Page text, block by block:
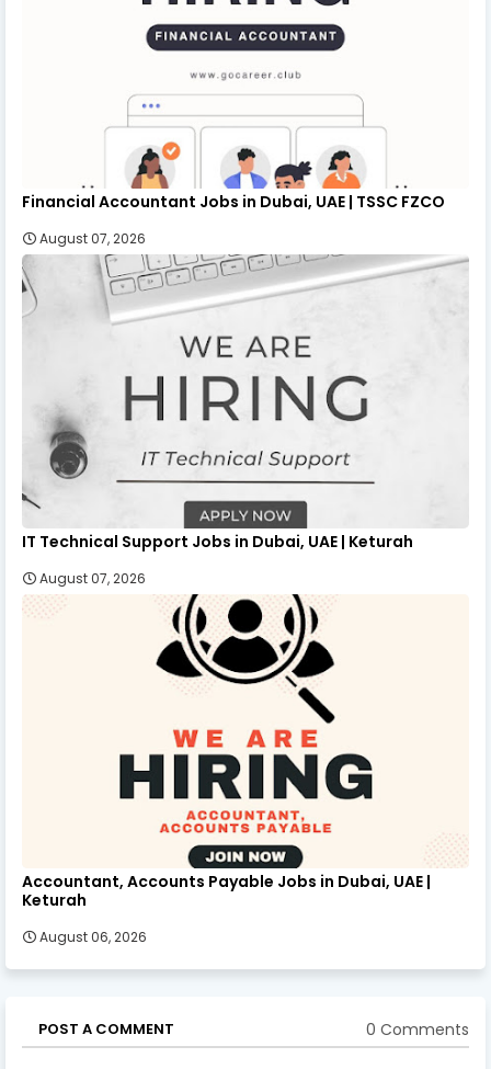
Financial Accountant Jobs in Dubai, UAE | TSSC FZCO
August 07, 2026
IT Technical Support Jobs in Dubai, UAE | Keturah
August 07, 2026
Accountant, Accounts Payable Jobs in Dubai, UAE |
Keturah
August 06, 2026
POST A COMMENT 0 Comments